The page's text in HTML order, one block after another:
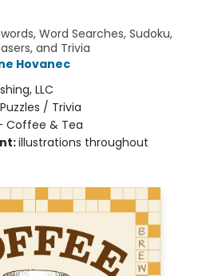
Word Searches, Sudoku,
and Trivia
Hovanec
LLC
Puzzles / Trivia
Coffee & Tea
illustrations throughout